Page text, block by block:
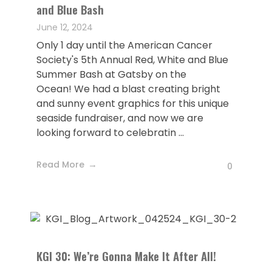
and Blue Bash
June 12, 2024
Only 1 day until the American Cancer
Society's 5th Annual Red, White and Blue
Summer Bash at Gatsby on the
Ocean! We had a blast creating bright
and sunny event graphics for this unique
seaside fundraiser, and now we are
looking forward to celebratin ...
Read More 0
KGI 30: We’re Gonna Make It After All!